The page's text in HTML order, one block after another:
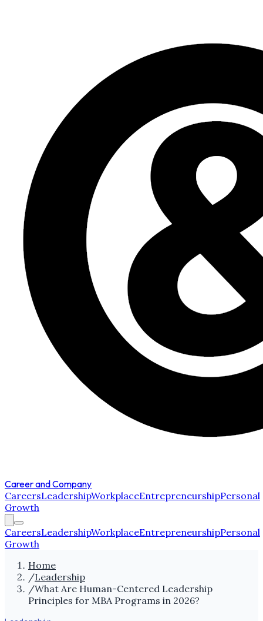
Career and Company
CareersLeadershipWorkplaceEntrepreneurshipPersonal
Growth
CareersLeadershipWorkplaceEntrepreneurshipPersonal
Growth
Home
/Leadership
/What Are Human-Centered Leadership
Principles for MBA Programs in 2026?